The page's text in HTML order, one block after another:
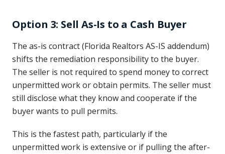
Option 3: Sell As-Is to a Cash Buyer
The as-is contract (Florida Realtors AS-IS addendum)
shifts the remediation responsibility to the buyer.
The seller is not required to spend money to correct
unpermitted work or obtain permits. The seller must
still disclose what they know and cooperate if the
buyer wants to pull permits.
This is the fastest path, particularly if the
unpermitted work is extensive or if pulling the after-